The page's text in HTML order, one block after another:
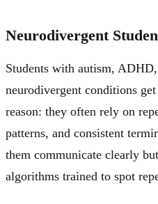
Neurodivergent
Students with autism,
neurodivergent conditions
reason: they often rely on
patterns, and consistent
them communicate clearly
algorithms trained to spot